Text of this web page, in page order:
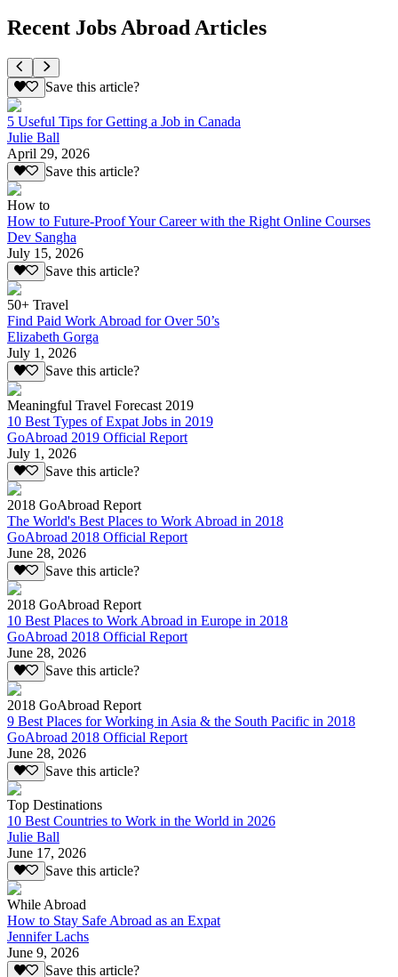
Recent Jobs Abroad Articles
Save this article?
5 Useful Tips for Getting a Job in Canada
Julie Ball
April 29, 2026
Save this article?
How to
How to Future-Proof Your Career with the Right Online Courses
Dev Sangha
July 15, 2026
Save this article?
50+ Travel
Find Paid Work Abroad for Over 50’s
Elizabeth Gorga
July 1, 2026
Save this article?
Meaningful Travel Forecast 2019
10 Best Types of Expat Jobs in 2019
GoAbroad 2019 Official Report
July 1, 2026
Save this article?
2018 GoAbroad Report
The World's Best Places to Work Abroad in 2018
GoAbroad 2018 Official Report
June 28, 2026
Save this article?
2018 GoAbroad Report
10 Best Places to Work Abroad in Europe in 2018
GoAbroad 2018 Official Report
June 28, 2026
Save this article?
2018 GoAbroad Report
9 Best Places for Working in Asia & the South Pacific in 2018
GoAbroad 2018 Official Report
June 28, 2026
Save this article?
Top Destinations
10 Best Countries to Work in the World in 2026
Julie Ball
June 17, 2026
Save this article?
While Abroad
How to Stay Safe Abroad as an Expat
Jennifer Lachs
June 9, 2026
Save this article?